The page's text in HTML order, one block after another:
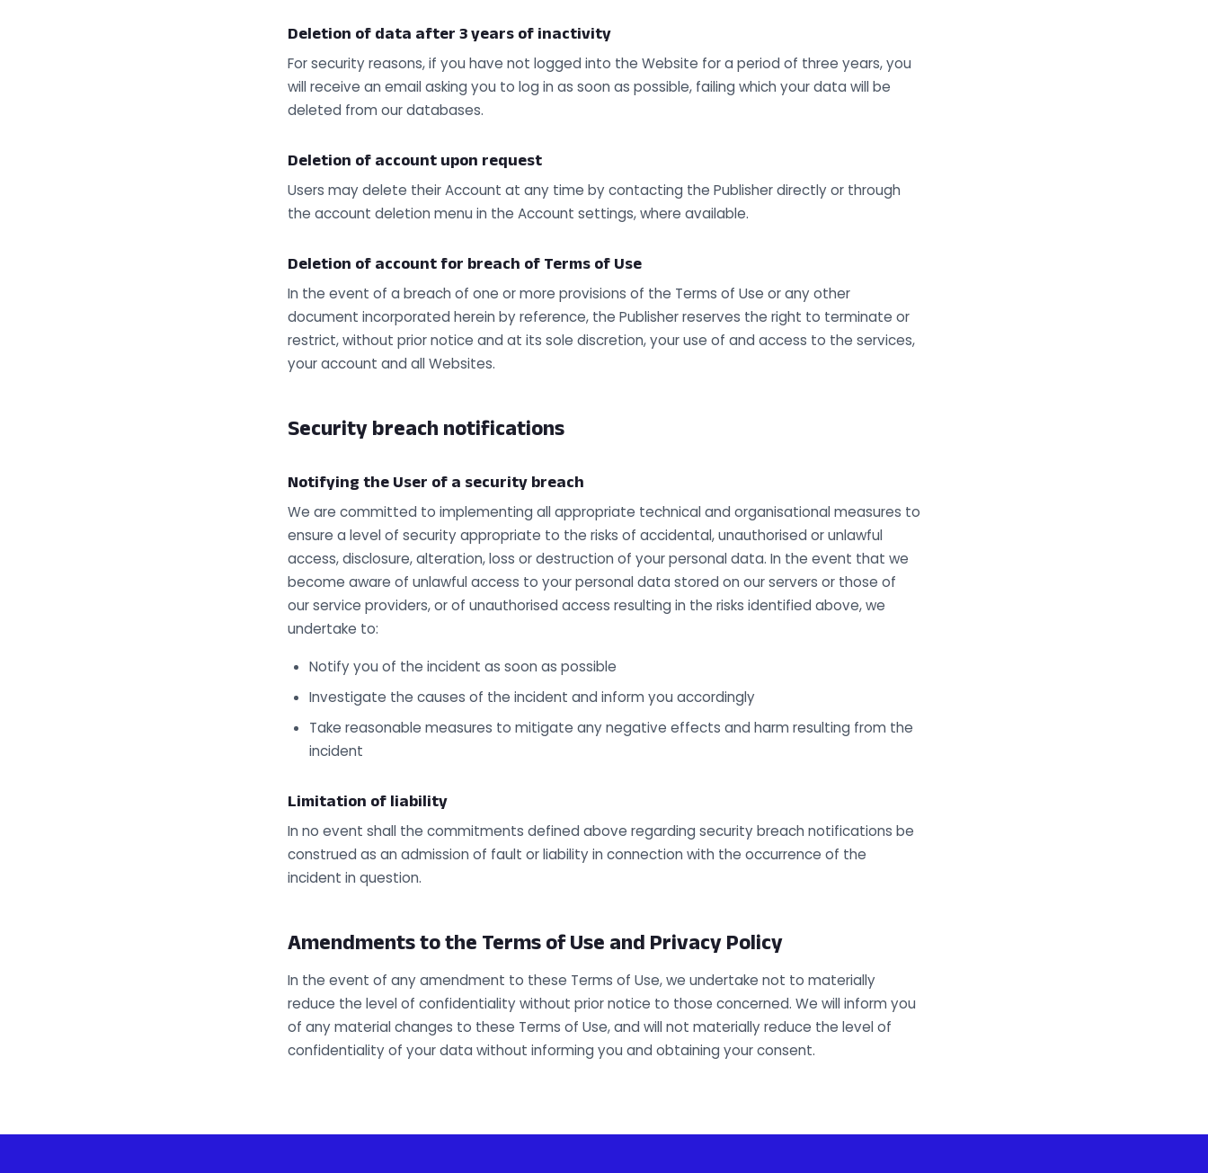
Deletion of data after 3 years of inactivity
For security reasons, if you have not logged into the Website for a period of three years, you
will receive an email asking you to log in as soon as possible, failing which your data will be
deleted from our databases.
Deletion of account upon request
Users may delete their Account at any time by contacting the Publisher directly or through
the account deletion menu in the Account settings, where available.
Deletion of account for breach of Terms of Use
In the event of a breach of one or more provisions of the Terms of Use or any other
document incorporated herein by reference, the Publisher reserves the right to terminate or
restrict, without prior notice and at its sole discretion, your use of and access to the services,
your account and all Websites.
Security breach notifications
Notifying the User of a security breach
We are committed to implementing all appropriate technical and organisational measures to
ensure a level of security appropriate to the risks of accidental, unauthorised or unlawful
access, disclosure, alteration, loss or destruction of your personal data. In the event that we
become aware of unlawful access to your personal data stored on our servers or those of
our service providers, or of unauthorised access resulting in the risks identified above, we
undertake to:
Notify you of the incident as soon as possible
Investigate the causes of the incident and inform you accordingly
Take reasonable measures to mitigate any negative effects and harm resulting from the
incident
Limitation of liability
In no event shall the commitments defined above regarding security breach notifications be
construed as an admission of fault or liability in connection with the occurrence of the
incident in question.
Amendments to the Terms of Use and Privacy Policy
In the event of any amendment to these Terms of Use, we undertake not to materially
reduce the level of confidentiality without prior notice to those concerned. We will inform you
of any material changes to these Terms of Use, and will not materially reduce the level of
confidentiality of your data without informing you and obtaining your consent.